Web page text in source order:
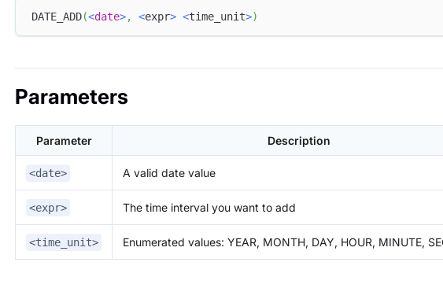
DATE_ADD(<date>, <expr> <time_unit>)
Parameters
Parameter Description
<date> A valid date value
<expr> The time interval you want to add
<time_unit> Enumerated values: YEAR, MONTH, DAY, HOUR, MINUTE,